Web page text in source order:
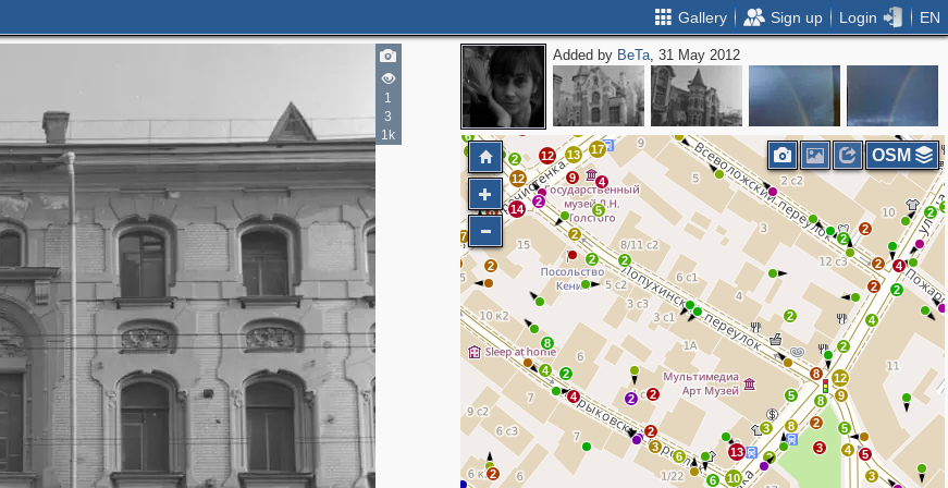
Gallery Sign up Login EN
1
3
1k
Added by BeTa, 31 May 2012
2
3
2
2 2
13
6
6
10
8
2
3
8
5
8
9
5
2
3
4
5
3
12
2
2
2
2
4
2
4
8
2
7
8
9 12
14
2
9
5
4
17
13
12
2
2
3
2
5
7
6
2
2 4
3
3
34
3
15
2
8
12
14
4
17
2
2
2
2 4
2
2
4
OSM